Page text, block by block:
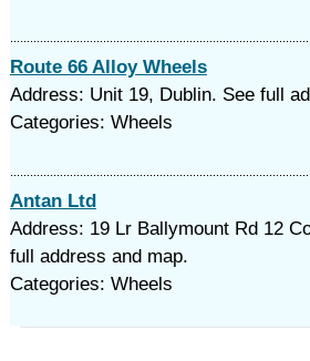
Route 66 Alloy Wheels
Address: Unit 19, Dublin. See full
Categories: Wheels
Antan Ltd
Address: 19 Lr Ballymount Rd 12
full address and map.
Categories: Wheels